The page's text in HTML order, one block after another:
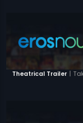
Theatrical Trailer |